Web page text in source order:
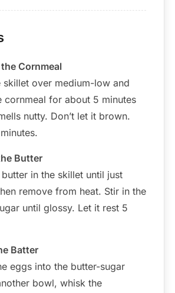
Cornmeal
skillet over medium-low and
cornmeal for about 5 minutes
nutty. Don’t let it brown.
Butter
in the skillet until just
remove from heat. Stir in the
until glossy. Let it rest 5
Batter
eggs into the butter-sugar
bowl, whisk the